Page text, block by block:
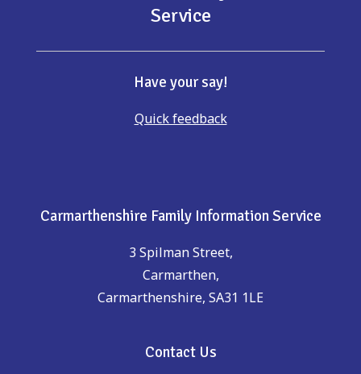
Service
Have your say!
Quick feedback
Carmarthenshire Family Information Service
3 Spilman Street,
Carmarthen,
Carmarthenshire, SA31 1LE
Contact Us